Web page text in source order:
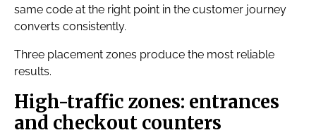
same code at the right point in the customer journey
converts consistently.
Three placement zones produce the most reliable
results.
High-traffic zones: entrances
and checkout counters